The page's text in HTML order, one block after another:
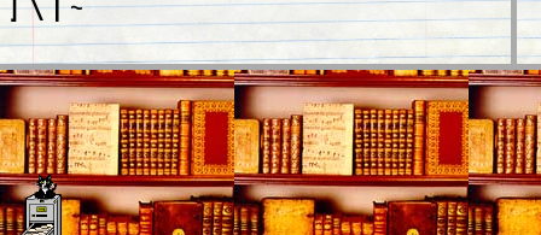
here!
\ | ~ `
Quinthero here!